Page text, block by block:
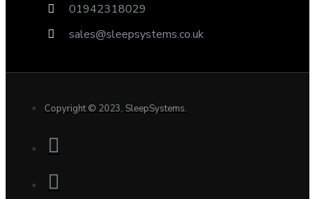
01942318029
sales@sleepsystems.co.uk
Copyright © 2023, SleepSystems.